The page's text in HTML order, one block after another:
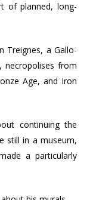
of planned, long-
Treignes, a Gallo-
necropolises from
Age, and Iron
continuing the
still in a museum,
a particularly